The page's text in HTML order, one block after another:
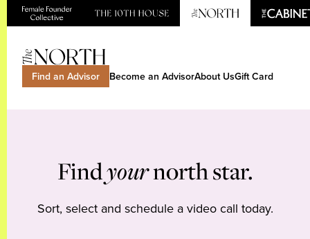
Find an Advisor Become an AdvisorAbout UsGift Card
Findyournorth star.
Sort, select and schedule a video call today.